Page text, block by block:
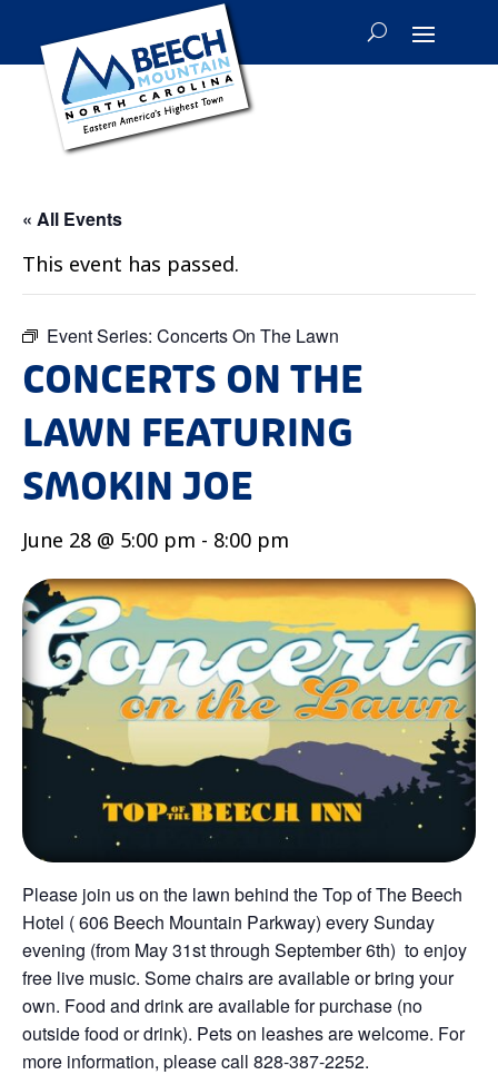
« All Events
This event has passed.
Event Series: Concerts On The Lawn
CONCERTS ON THE
LAWN FEATURING
SMOKIN JOE
June 28 @ 5:00 pm - 8:00 pm
Please join us on the lawn behind the Top of The Beech
Hotel ( 606 Beech Mountain Parkway) every Sunday
evening (from May 31st through September 6th) to enjoy
free live music. Some chairs are available or bring your
own. Food and drink are available for purchase (no
outside food or drink). Pets on leashes are welcome. For
more information, please call 828-387-2252.